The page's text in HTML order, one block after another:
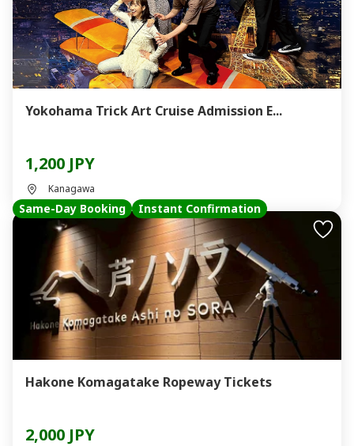
Yokohama Trick Art Cruise Admission E...
1,200 JPY
Kanagawa
Same-Day Booking Instant Confirmation
Hakone Komagatake Ropeway Tickets
2,000 JPY